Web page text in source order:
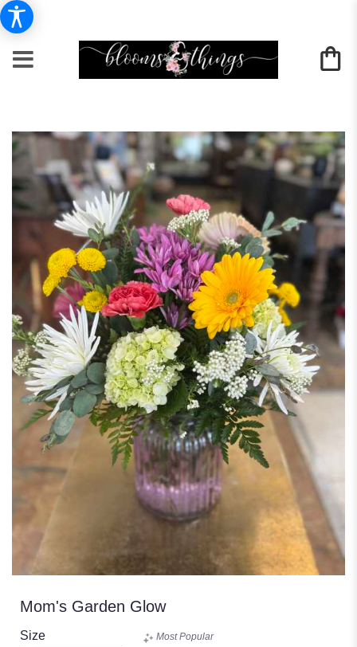
Mom's Garden Glow
Size Most Popular